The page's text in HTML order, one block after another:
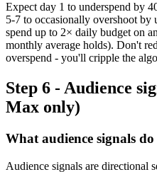
Expect day 1 to underspend by
5-7 to occasionally overshoot
spend up to 2× daily budget on
monthly average holds). Don't
overspend - you'll cripple the
Step 6 - Audience
Max only)
What audience signals
Audience signals are directional